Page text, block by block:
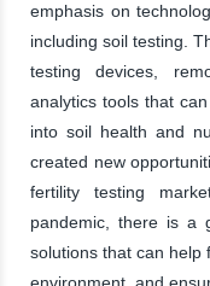
emphasis on
including soil testing.
testing devices,
analytics tools that
into soil health and
created new
fertility testing
pandemic, there is a
solutions that can help